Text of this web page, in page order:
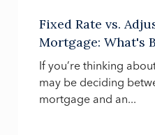
Fixed Rate vs.
Mortgage: What's
If you’re thinking
may be deciding
mortgage and an...